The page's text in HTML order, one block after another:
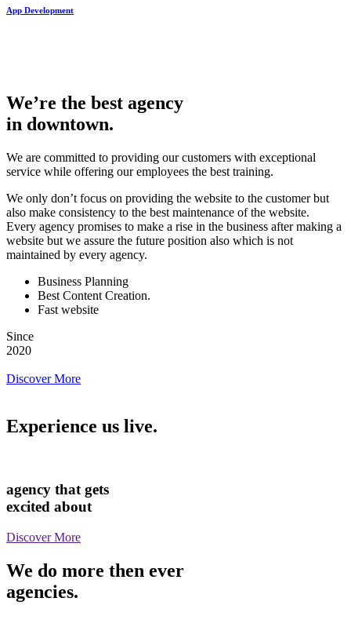
App Development
We’re the best agency
in downtown.
We are committed to providing our customers with exceptional
service while offering our employees the best training.
We only don’t focus on providing the website to the customer but
also make consistency to the best maintenance of the website.
Every agency promises to make a rise in the business after making a
website but we assure the future position also which is not
maintained by every agency.
Business Planning
Best Content Creation.
Fast website
Since
2020
Discover More
Experience us live.
agency that gets
excited about
Discover More
We do more then ever
agencies.